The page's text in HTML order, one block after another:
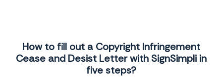
How to fill out a Copyright Infringement
Cease and Desist Letter with SignSimpli in
five steps?